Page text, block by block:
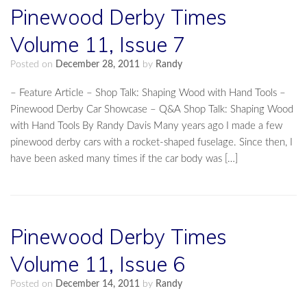
Pinewood Derby Times
Volume 11, Issue 7
Posted on December 28, 2011 by Randy
– Feature Article – Shop Talk: Shaping Wood with Hand Tools –
Pinewood Derby Car Showcase – Q&A Shop Talk: Shaping Wood
with Hand Tools By Randy Davis Many years ago I made a few
pinewood derby cars with a rocket-shaped fuselage. Since then, I
have been asked many times if the car body was […]
Pinewood Derby Times
Volume 11, Issue 6
Posted on December 14, 2011 by Randy